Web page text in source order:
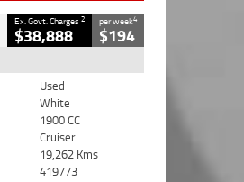
Ex. Govt. Charges2
$38,888
per week4
$194
Used
White
1900 CC
Cruiser
19,262 Kms
419773